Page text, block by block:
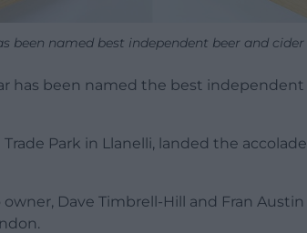
been named best independent beer and
has been named the best
Park in Llanelli, landed the
Dave Timbrell-Hill and Fran